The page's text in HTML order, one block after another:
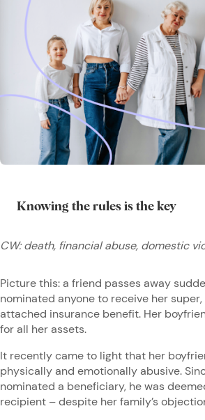
CW: death, financial abuse, domestic
Picture this: a friend passes away
nominated anyone to receive her
attached insurance benefit. Her
for all her assets.
It recently came to light that her
physically and emotionally abusive.
nominated a beneficiary, he was
recipient – despite her family’s